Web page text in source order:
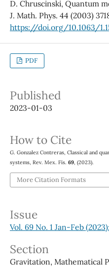
D. Chruscinski, Quantum
J. Math. Phys. 44 (2003)
https://doi.org/10.1063/
PDF
Published
2023-01-03
How to Cite
G. Gonzalez Contreras, Classical and
systems, Rev. Mex. Fís. 69, (2023).
More Citation Formats
Issue
Vol. 69 No. 1 Jan-Feb
Section
Gravitation, Mathematical